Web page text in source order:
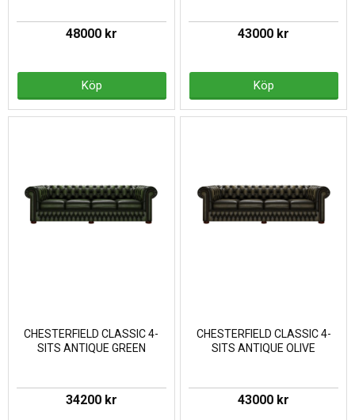
48000 kr
Köp
43000 kr
Köp
CHESTERFIELD CLASSIC 4-
SITS ANTIQUE GREEN
34200 kr
CHESTERFIELD CLASSIC 4-
SITS ANTIQUE OLIVE
43000 kr